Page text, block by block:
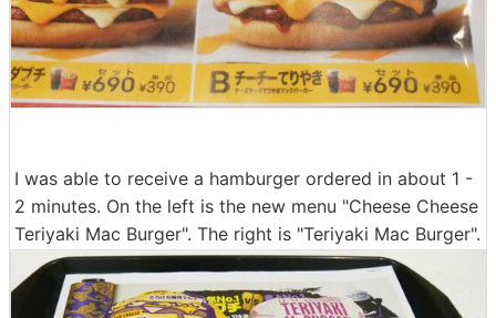
I was able to receive a hamburger ordered in about 1 -
2 minutes. On the left is the new menu "Cheese Cheese
Teriyaki Mac Burger". The right is "Teriyaki Mac Burger".